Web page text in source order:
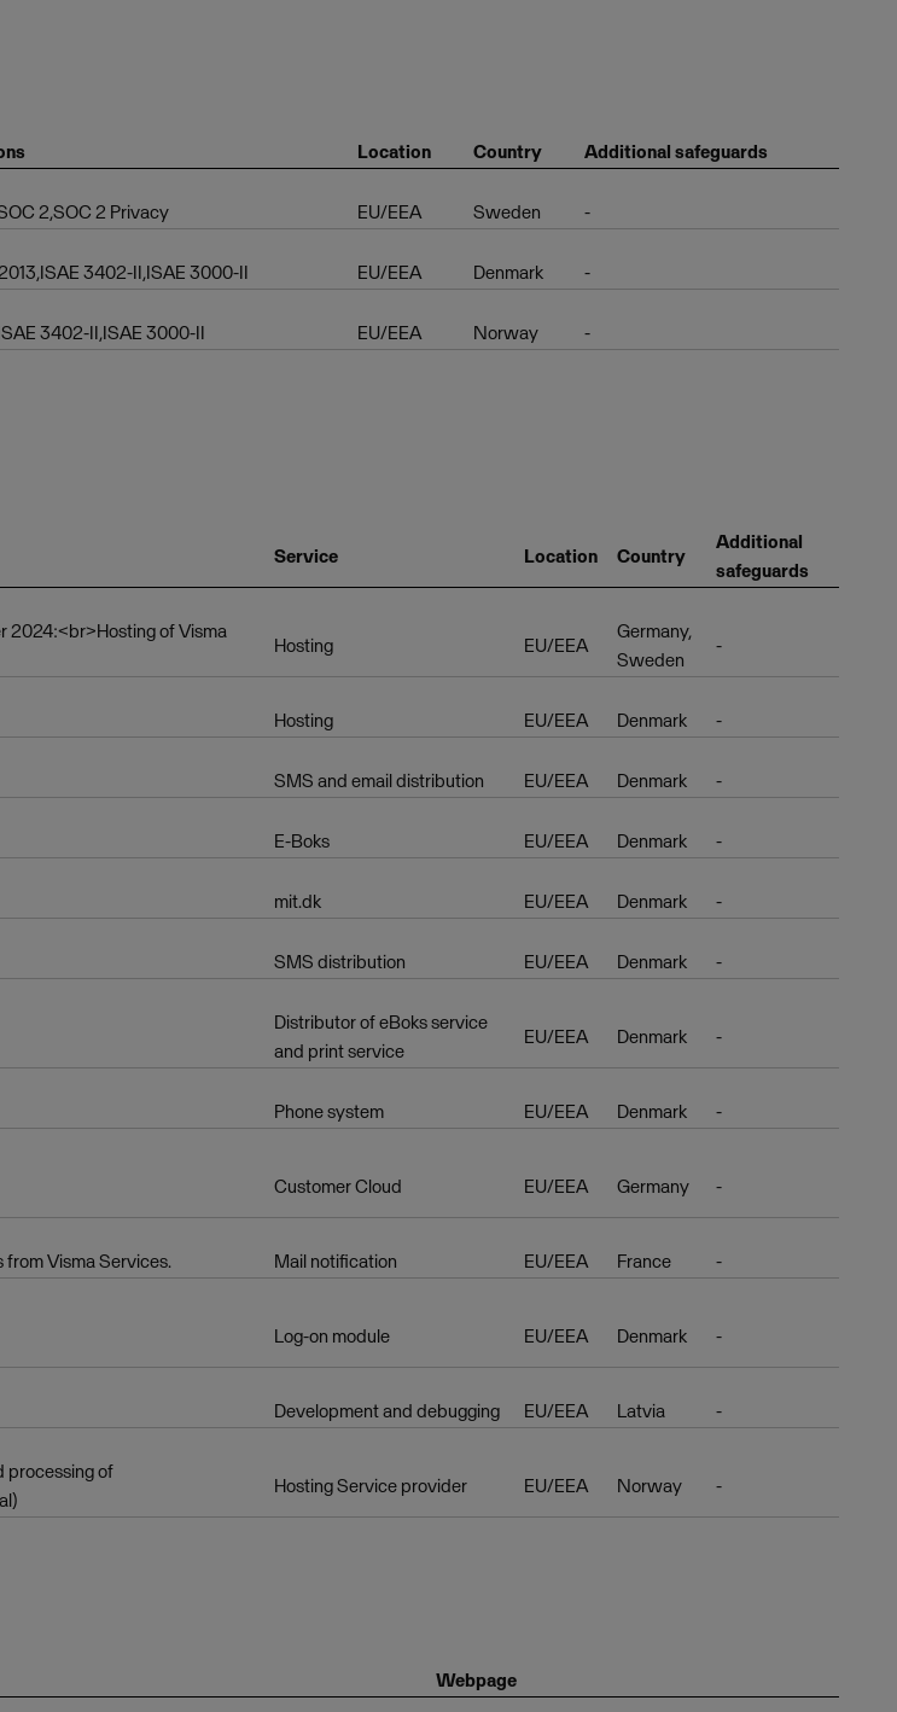
Location Country Additional safeguards
2,SOC 2 Privacy EU/EEA Sweden -
3402-II,ISAE 3000-II EU/EEA Denmark -
3402-II,ISAE 3000-II EU/EEA Norway -
Service Location Country
Additional
safeguards
2024:<br>Hosting of Visma
Hosting EU/EEA
Germany,
Sweden
-
Hosting EU/EEA Denmark -
SMS and email distribution EU/EEA Denmark -
E-Boks EU/EEA Denmark -
mit.dk EU/EEA Denmark -
SMS distribution EU/EEA Denmark -
Distributor of eBoks service
and print service
EU/EEA Denmark -
Phone system EU/EEA Denmark -
Customer Cloud EU/EEA Germany -
Visma Services. Mail notification EU/EEA France -
Log-on module EU/EEA Denmark -
Development and debugging EU/EEA Latvia -
processing of
Hosting Service provider EU/EEA Norway -
Webpage